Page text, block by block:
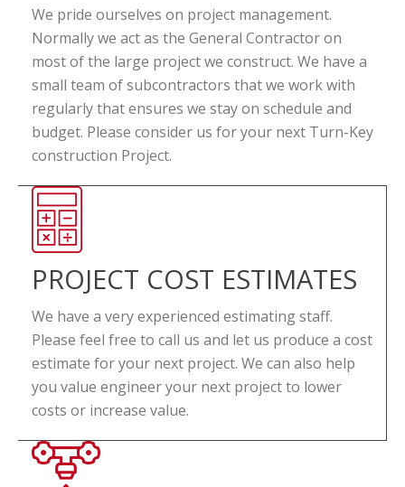
We pride ourselves on project management.
Normally we act as the General Contractor on
most of the large project we construct. We have a
small team of subcontractors that we work with
regularly that ensures we stay on schedule and
budget. Please consider us for your next Turn-Key
construction Project.
PROJECT COST ESTIMATES
We have a very experienced estimating staff.
Please feel free to call us and let us produce a cost
estimate for your next project. We can also help
you value engineer your next project to lower
costs or increase value.